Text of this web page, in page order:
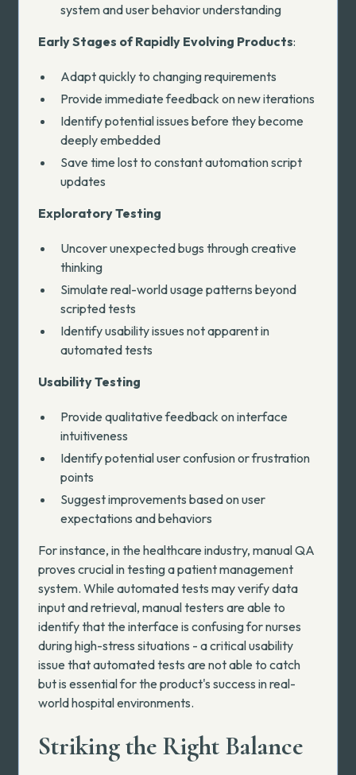
system and user behavior understanding
Early Stages of Rapidly Evolving Products:
Adapt quickly to changing requirements
Provide immediate feedback on new iterations
Identify potential issues before they become
deeply embedded
Save time lost to constant automation script
updates
Exploratory Testing
Uncover unexpected bugs through creative
thinking
Simulate real-world usage patterns beyond
scripted tests
Identify usability issues not apparent in
automated tests
Usability Testing
Provide qualitative feedback on interface
intuitiveness
Identify potential user confusion or frustration
points
Suggest improvements based on user
expectations and behaviors
For instance, in the healthcare industry, manual QA
proves crucial in testing a patient management
system. While automated tests may verify data
input and retrieval, manual testers are able to
identify that the interface is confusing for nurses
during high-stress situations - a critical usability
issue that automated tests are not able to catch
but is essential for the product's success in real-
world hospital environments.
Striking the Right Balance